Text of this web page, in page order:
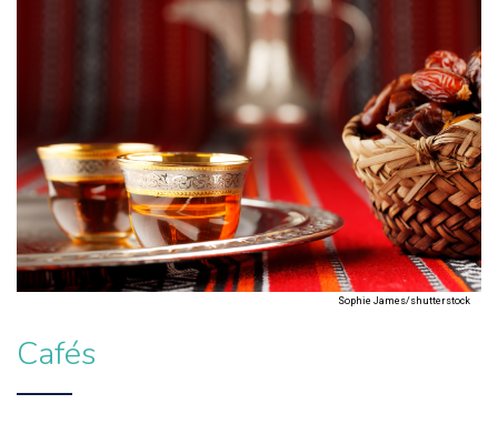
Sophie James/shutterstock
Cafés